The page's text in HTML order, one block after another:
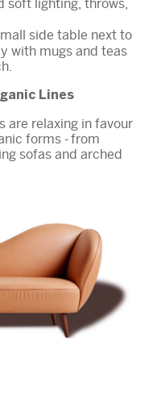
soft lighting, throws,
side table next to
with mugs and teas
Lines
are relaxing in favour
forms - from
sofas and arched